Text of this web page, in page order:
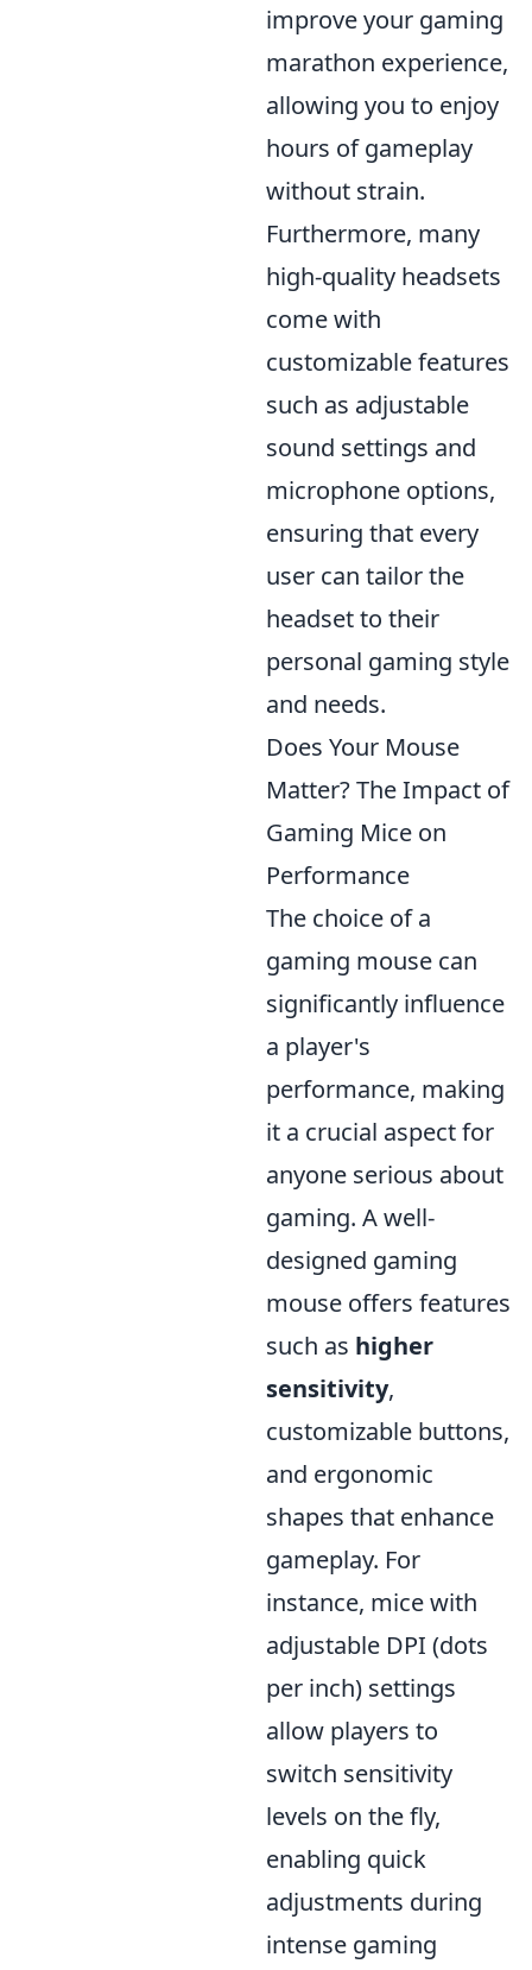
improve your gaming
marathon experience,
allowing you to enjoy
hours of gameplay
without strain.
Furthermore, many
high-quality headsets
come with
customizable features
such as adjustable
sound settings and
microphone options,
ensuring that every
user can tailor the
headset to their
personal gaming style
and needs.
Does Your Mouse
Matter? The Impact of
Gaming Mice on
Performance
The choice of a
gaming mouse can
significantly influence
a player's
performance, making
it a crucial aspect for
anyone serious about
gaming. A well-
designed gaming
mouse offers features
such as higher
sensitivity,
customizable buttons,
and ergonomic
shapes that enhance
gameplay. For
instance, mice with
adjustable DPI (dots
per inch) settings
allow players to
switch sensitivity
levels on the fly,
enabling quick
adjustments during
intense gaming